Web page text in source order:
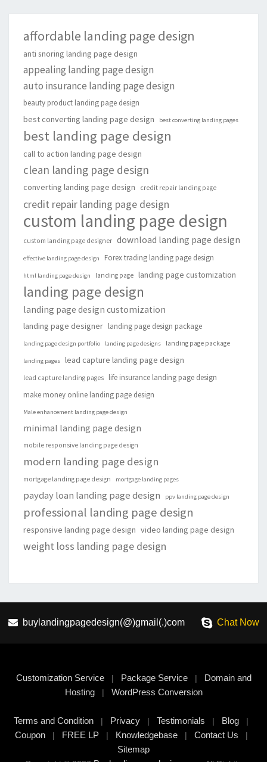
affordable landing page design
anti snoring landing page design
appealing landing page design
auto insurance landing page design
beauty product landing page design
best converting landing page design best converting landing pages
best landing page design
call to action landing page design
clean landing page design
converting landing page design credit repair landing page
credit repair landing page design
custom landing page design
custom landing page designer download landing page design
effective landing page design Forex trading landing page design
html landing page design landing page landing page customization
landing page design
landing page design customization
landing page designer landing page design package
landing page design portfolio landing page designs landing page package
landing pages lead capture landing page design
lead capture landing pages
life insurance landing page design
make money online landing page design
Male enhancement landing page design
minimal landing page design
mobile responsive landing page design
modern landing page design
mortgage landing page design mortgage landing pages
payday loan landing page design ppv landing page design
professional landing page design
responsive landing page design video landing page design
weight loss landing page design
buylandingpagedesign(@)gmail(.)com Chat Now
Customization Service| Package Service|
Domain and
Hosting| WordPress Conversion
Terms and Condition | Privacy | Testimonials | Blog |
Coupon| FREE LP| Knowledgebase| Contact Us |
Sitemap